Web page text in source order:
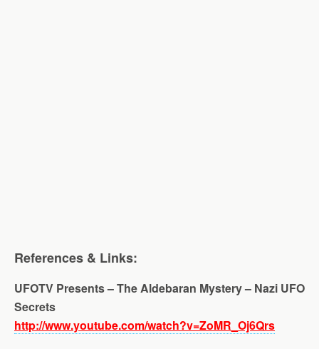
References & Links:
UFOTV Presents – The Aldebaran Mystery – Nazi UFO
Secrets
http://www.youtube.com/watch?v=ZoMR_Oj6Qrs